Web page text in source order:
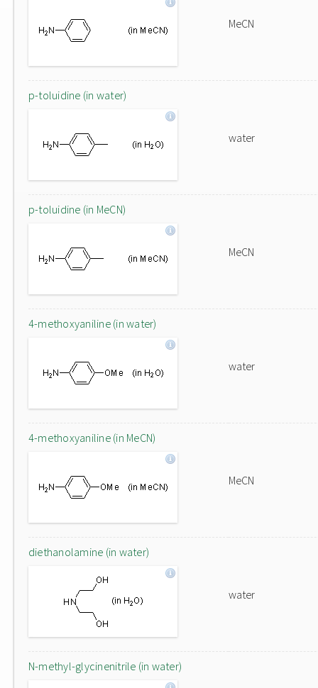
MeCN
p-toluidine (in water)
water
p-toluidine (in MeCN)
MeCN
4-methoxyaniline (in water)
water
4-methoxyaniline (in MeCN)
MeCN
diethanolamine (in water)
water
N-methyl-glycinenitrile (in water)